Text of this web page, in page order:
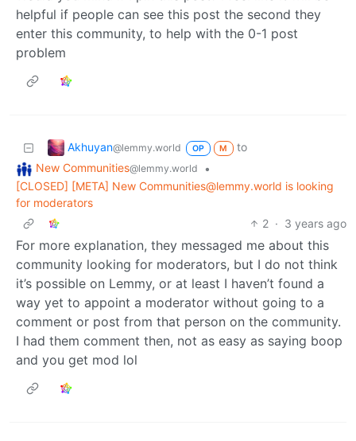
helpful if people can see this post the second they
enter this community, to help with the 0-1 post
problem
Akhuyan@lemmy.world OP M
to
New Communities@lemmy.world
•
[CLOSED] [META] New Communities@lemmy.world is looking
for moderators
2 · 3 years ago
For more explanation, they messaged me about this
community looking for moderators, but I do not think
it’s possible on Lemmy, or at least I haven’t found a
way yet to appoint a moderator without going to a
comment or post from that person on the community.
I had them comment then, not as easy as saying boop
and you get mod lol